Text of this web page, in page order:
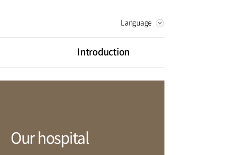
Language
RUSSIAN
CHINESE
Introduction
Vision
Our hospital